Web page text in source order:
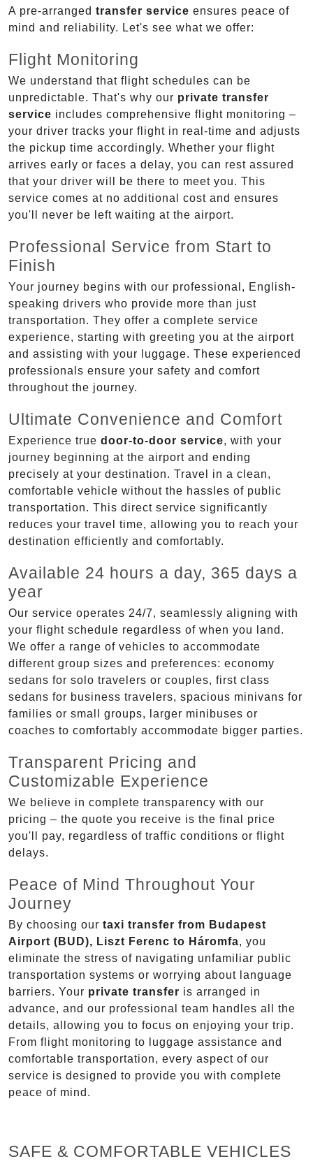
A pre-arranged transfer service ensures peace of
mind and reliability. Let's see what we offer:
Flight Monitoring
We understand that flight schedules can be
unpredictable. That's why our private transfer
service includes comprehensive flight monitoring –
your driver tracks your flight in real-time and adjusts
the pickup time accordingly. Whether your flight
arrives early or faces a delay, you can rest assured
that your driver will be there to meet you. This
service comes at no additional cost and ensures
you'll never be left waiting at the airport.
Professional Service from Start to
Finish
Your journey begins with our professional, English-
speaking drivers who provide more than just
transportation. They offer a complete service
experience, starting with greeting you at the airport
and assisting with your luggage. These experienced
professionals ensure your safety and comfort
throughout the journey.
Ultimate Convenience and Comfort
Experience true door-to-door service, with your
journey beginning at the airport and ending
precisely at your destination. Travel in a clean,
comfortable vehicle without the hassles of public
transportation. This direct service significantly
reduces your travel time, allowing you to reach your
destination efficiently and comfortably.
Available 24 hours a day, 365 days a
year
Our service operates 24/7, seamlessly aligning with
your flight schedule regardless of when you land.
We offer a range of vehicles to accommodate
different group sizes and preferences: economy
sedans for solo travelers or couples, first class
sedans for business travelers, spacious minivans for
families or small groups, larger minibuses or
coaches to comfortably accommodate bigger parties.
Transparent Pricing and
Customizable Experience
We believe in complete transparency with our
pricing – the quote you receive is the final price
you'll pay, regardless of traffic conditions or flight
delays.
Peace of Mind Throughout Your
Journey
By choosing our taxi transfer from Budapest
Airport (BUD), Liszt Ferenc to Háromfa, you
eliminate the stress of navigating unfamiliar public
transportation systems or worrying about language
barriers. Your private transfer is arranged in
advance, and our professional team handles all the
details, allowing you to focus on enjoying your trip.
From flight monitoring to luggage assistance and
comfortable transportation, every aspect of our
service is designed to provide you with complete
peace of mind.
SAFE & COMFORTABLE VEHICLES